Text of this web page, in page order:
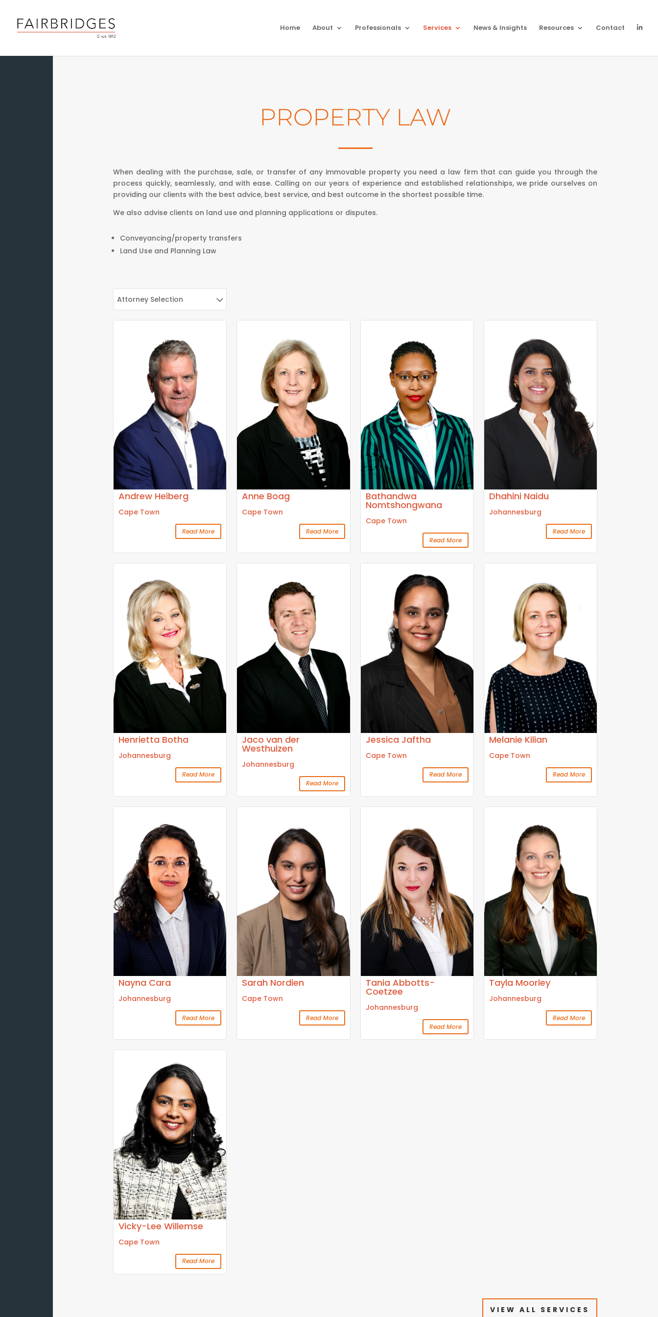
Home About Professionals Services News & Insights Resources Contact
PROPERTY LAW
When dealing with the purchase, sale, or transfer of any immovable property you need a law firm that can guide you through the
process quickly, seamlessly, and with ease. Calling on our years of experience and established relationships, we pride ourselves on
providing our clients with the best advice, best service, and best outcome in the shortest possible time.
We also advise clients on land use and planning applications or disputes.
Conveyancing/property transfers
Land Use and Planning Law
Attorney Selection
Andrew Heiberg
Cape Town
Read More
Anne Boag
Cape Town
Read More
Bathandwa
Nomtshongwana
Cape Town
Read More
Dhahini Naidu
Johannesburg
Read More
Henrietta Botha
Johannesburg
Read More
Jaco van der
Westhuizen
Johannesburg
Read More
Jessica Jaftha
Cape Town
Read More
Melanie Kilian
Cape Town
Read More
Nayna Cara
Johannesburg
Read More
Sarah Nordien
Cape Town
Read More
Tania Abbotts-
Coetzee
Johannesburg
Read More
Tayla Moorley
Johannesburg
Read More
Vicky-Lee Willemse
Cape Town
Read More
VIEW ALL SERVICES